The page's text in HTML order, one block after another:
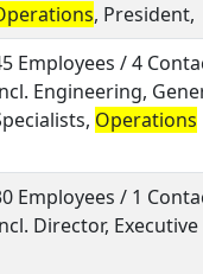
, President,
Employees / 4
Engineering,
Operations
Employees / 1
Director,